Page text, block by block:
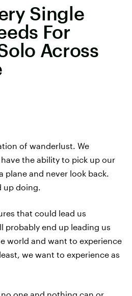
Single
For
Across
of wanderlust. We
the ability to pick up our
plane and never look back.
up doing.
that could lead us
probably end up leading us
world and want to experience
we want to experience as